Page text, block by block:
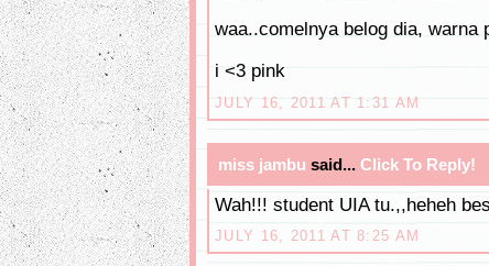
waa..comelnya belog dia, warna
i <3 pink
JULY 16, 2011 AT 1:31 AM
miss jambu said... Click To Reply!
Wah!!! student UIA tu.,,heheh
JULY 16, 2011 AT 8:25 AM